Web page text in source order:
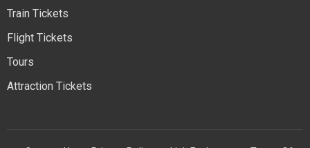
Train Tickets
Flight Tickets
Tours
Attraction Tickets